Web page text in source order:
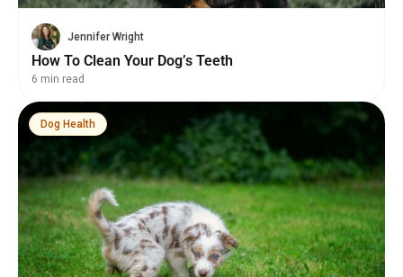
Jennifer Wright
How To Clean Your Dog’s Teeth
6 min read
Dog Health